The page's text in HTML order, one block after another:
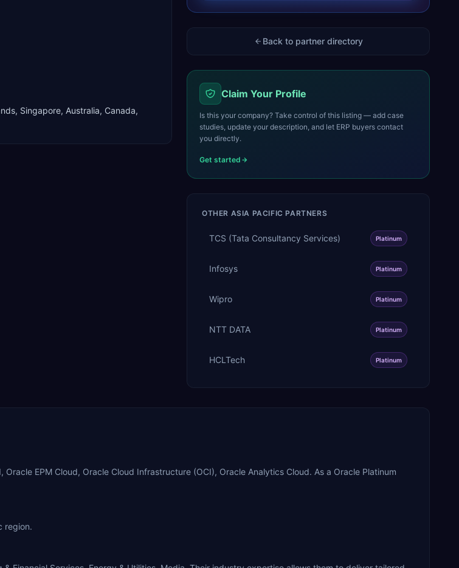
Singapore, Australia, Canada,
Back to partner directory
Claim Your Profile
Is this your company? Take control of this listing — add case
studies, update your description, and let ERP buyers contact
you directly.
Get started
OTHER ASIA PACIFIC PARTNERS
TCS (Tata Consultancy Services) Platinum
Infosys Platinum
Wipro Platinum
NTT DATA Platinum
HCLTech Platinum
EPM Cloud, Oracle Cloud Infrastructure (OCI), Oracle Analytics Cloud. As a Oracle Platinum
region.